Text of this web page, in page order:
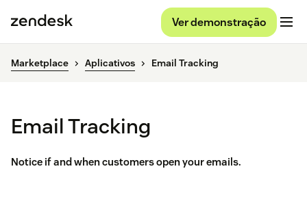
Ver demonstração
Marketplace Aplicativos Email Tracking
Email Tracking
Notice if and when customers open your emails.